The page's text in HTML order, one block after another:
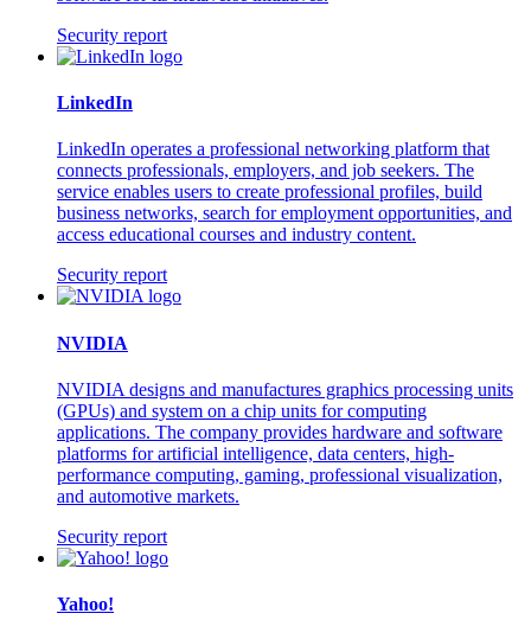
Security report
LinkedIn
LinkedIn operates a professional networking platform that
connects professionals, employers, and job seekers. The
service enables users to create professional profiles, build
business networks, search for employment opportunities, and
access educational courses and industry content.
Security report
NVIDIA
NVIDIA designs and manufactures graphics processing units
(GPUs) and system on a chip units for computing
applications. The company provides hardware and software
platforms for artificial intelligence, data centers, high-
performance computing, gaming, professional visualization,
and automotive markets.
Security report
Yahoo!